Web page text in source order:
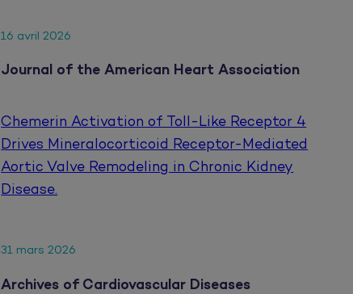
16 avril 2026
Journal of the American Heart Association
Chemerin Activation of Toll-Like Receptor 4
Drives Mineralocorticoid Receptor-Mediated
Aortic Valve Remodeling in Chronic Kidney
Disease.
31 mars 2026
Archives of Cardiovascular Diseases